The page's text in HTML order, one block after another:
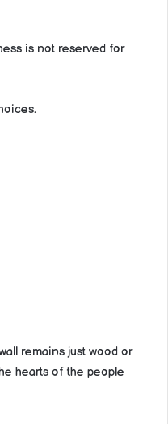
is not reserved for
remains just wood or
hearts of the people